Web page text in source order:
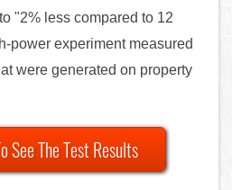
"2% less compared to 12
power experiment measured
were generated on property
See The Test Results